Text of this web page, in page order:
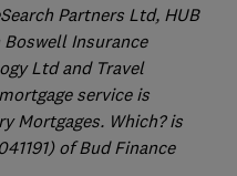
Partners Ltd, HUB
Insurance
Ltd and Travel
service is
Mortgages. Which? is
of Bud Finance